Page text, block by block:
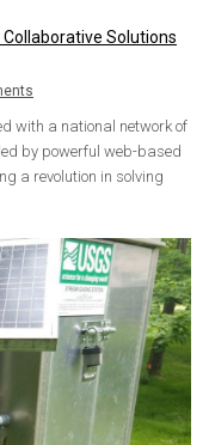
Solutions
with a national network of
by powerful web-based
a revolution in solving